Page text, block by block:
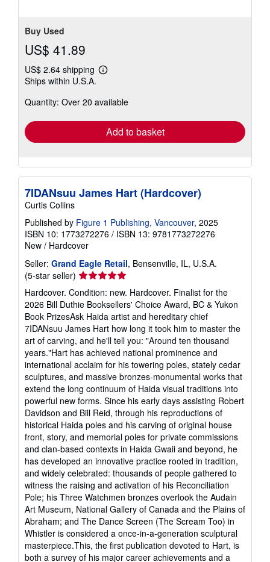
Buy Used
US$ 41.89
US$ 2.64 shipping
Learn
shipping
Ships within U.S.A.
Quantity: Over 20 available
Add to basket
7IDANsuu James Hart (Hardcover)
Curtis Collins
Published by Figure 1 Publishing, Vancouver, 2025
ISBN 10: 1773272276 / ISBN 13: 9781773272276
New / Hardcover
Seller: Grand Eagle Retail, Bensenville, IL, U.S.A.
(5-star seller) Seller
rating
5
out
of
5
stars
Hardcover. Condition: new. Hardcover. Finalist for the
2026 Bill Duthie Booksellers' Choice Award, BC & Yukon
Book PrizesAsk Haida artist and hereditary chief
7IDANsuu James Hart how long it took him to master the
art of carving, and he'll tell you: "Around ten thousand
years."Hart has achieved national prominence and
international acclaim for his towering poles, stately cedar
sculptures, and massive bronzes-monumental works that
extend the long continuum of Haida visual traditions into
powerful new forms. Since his early days assisting Robert
Davidson and Bill Reid, through his reproductions of
historical Haida poles and his carving of original house
front, story, and memorial poles for private commissions
and clan-based contexts in Haida Gwaii and beyond, he
has developed an innovative practice rooted in tradition,
and widely celebrated: thousands of people gathered to
witness the raising and activation of his Reconciliation
Pole; his Three Watchmen bronzes overlook the Audain
Art Museum, National Gallery of Canada and the Plains of
Abraham; and The Dance Screen (The Scream Too) in
Whistler is considered a once-in-a-generation sculptural
masterpiece.This, the first publication devoted to Hart, is
both a survey of his major career achievements and a